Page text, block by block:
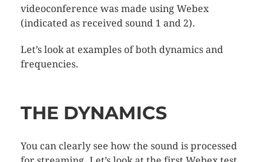
videoconference was made using Webex
(indicated as received sound 1 and 2).
Let’s look at examples of both dynamics and
frequencies.
THE DYNAMICS
You can clearly see how the sound is processed